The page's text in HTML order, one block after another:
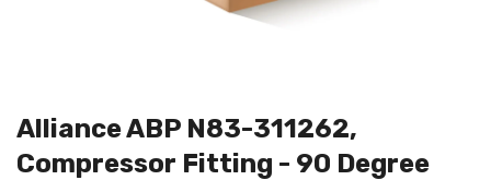
Alliance ABP N83-311262,
Compressor Fitting - 90 Degree